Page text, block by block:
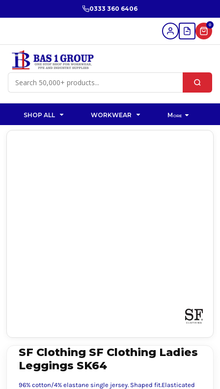
0333 360 6406
0
SHOP ALL WORKWEAR More
SF Clothing SF Clothing Ladies
Leggings SK64
96% cotton/4% elastane single jersey. Shaped fit.Elasticated